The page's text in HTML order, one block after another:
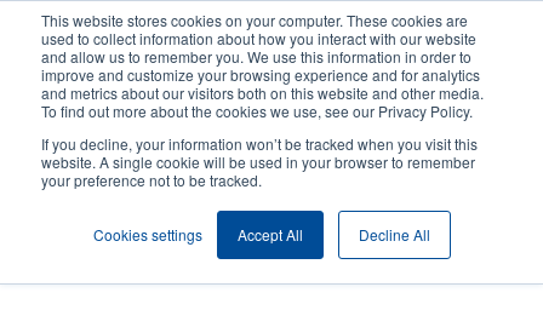
This website stores cookies on your computer. These cookies are
used to collect information about how you interact with our website
and allow us to remember you. We use this information in order to
improve and customize your browsing experience and for analytics
and metrics about our visitors both on this website and other media.
To find out more about the cookies we use, see our Privacy Policy.
If you decline, your information won’t be tracked when you visit this
website. A single cookie will be used in your browser to remember
your preference not to be tracked.
Cookies settings Accept All Decline All
content
User
account
User
Header
Product Selector Contact Sales
Past Events
Browse our past events and activities. View our Upcoming Events and join us for